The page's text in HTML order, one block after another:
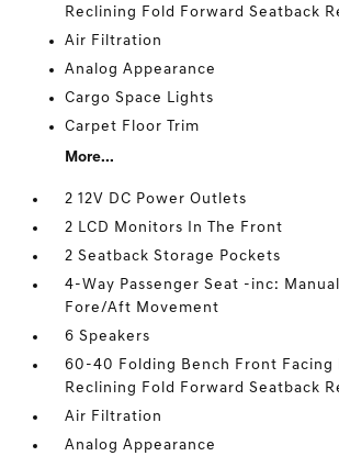
Reclining Fold Forward Seatback
Air Filtration
Analog Appearance
Cargo Space Lights
Carpet Floor Trim
More...
2 12V DC Power Outlets
2 LCD Monitors In The Front
2 Seatback Storage Pockets
4-Way Passenger Seat -inc:
Fore/Aft Movement
6 Speakers
60-40 Folding Bench Front Facing
Reclining Fold Forward Seatback
Air Filtration
Analog Appearance